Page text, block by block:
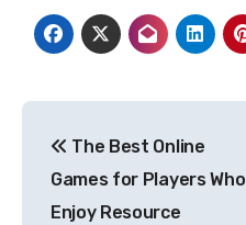
navigation
The Best Online
Games for Players Who
Enjoy Resource